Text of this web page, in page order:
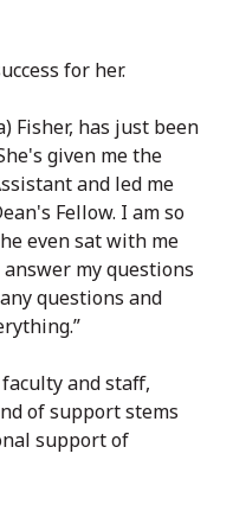
for her.
Fisher, has just been
given me the
and led me
Fellow. I am so
even sat with me
my questions
questions and
and staff,
of support stems
support of